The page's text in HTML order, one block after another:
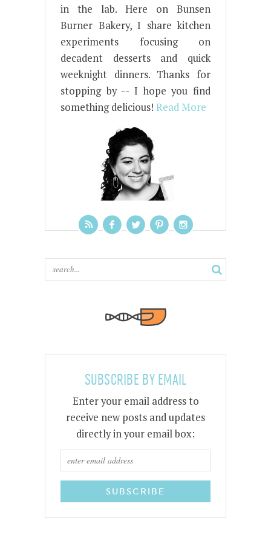
in the lab. Here on Bunsen
Burner Bakery, I share kitchen
experiments focusing on
decadent desserts and quick
weeknight dinners. Thanks for
stopping by -- I hope you find
something delicious! Read More
SUBSCRIBE BY EMAIL
Enter your email address to
receive new posts and updates
directly in your email box: